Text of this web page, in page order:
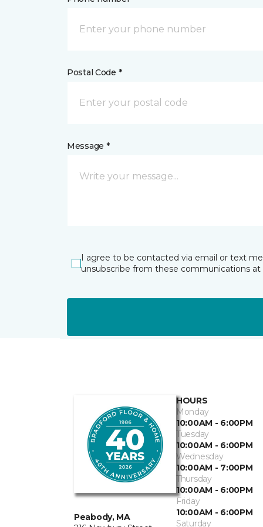
Postal Code *
Message *
I agree to be contacted via email or text
unsubscribe from these communications at
Peabody, MA
HOURS
Monday
10:00AM - 6:00PM
Tuesday
10:00AM - 6:00PM
Wednesday
10:00AM - 7:00PM
Thursday
10:00AM - 6:00PM
Friday
10:00AM - 6:00PM
Saturday